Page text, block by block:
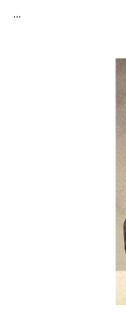
...